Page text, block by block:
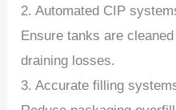
2. Automated CIP
Ensure tanks are
draining losses.
3. Accurate filling